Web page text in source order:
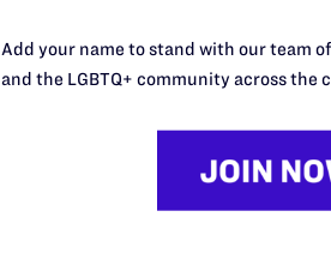
RESOURCES
Add your name to stand with our team
and the LGBTQ+ community across the